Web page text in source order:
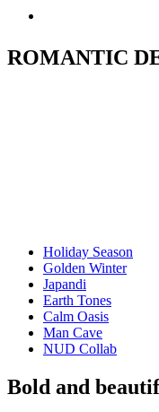
ROMANTIC
Holiday Season
Golden Winter
Japandi
Earth Tones
Calm Oasis
Man Cave
NUD Collab
Bold and